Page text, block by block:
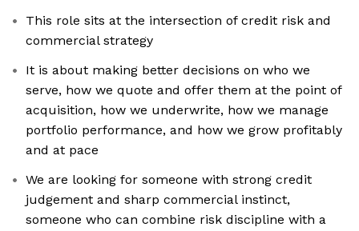
This role sits at the intersection of credit risk and
commercial strategy
It is about making better decisions on who we
serve, how we quote and offer them at the point of
acquisition, how we underwrite, how we manage
portfolio performance, and how we grow profitably
and at pace
We are looking for someone with strong credit
judgement and sharp commercial instinct,
someone who can combine risk discipline with a